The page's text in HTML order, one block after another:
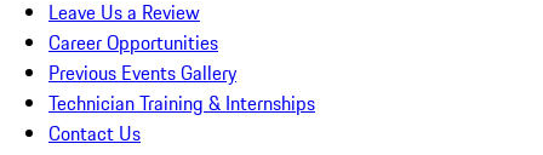
Leave Us a Review
Career Opportunities
Previous Events Gallery
Technician Training & Internships
Contact Us